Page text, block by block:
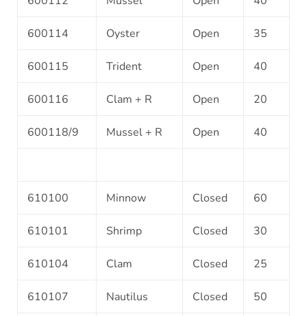
600114 Oyster Open 35
600115 Trident Open 40
600116 Clam + R Open 20
600118/9 Mussel + R Open 40
610100 Minnow Closed 60
610101 Shrimp Closed 30
610104 Clam Closed 25
610107 Nautilus Closed 50